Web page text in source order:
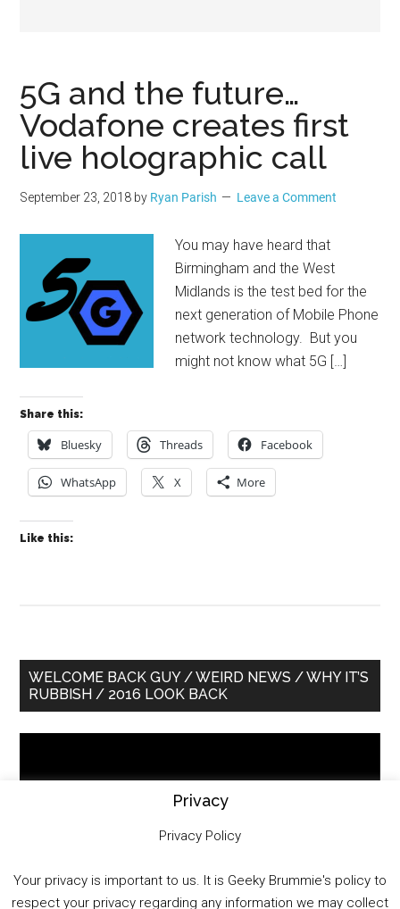
5G and the future…
Vodafone creates first
live holographic call
September 23, 2018 by Ryan Parish Leave a Comment
You may have heard that
Birmingham and the West
Midlands is the test bed for the
next generation of Mobile Phone
network technology. But you
might not know what 5G […]
Share this:
Bluesky Threads Facebook
WhatsApp X More
Like this:
Primary
Sidebar
WELCOME BACK GUY / WEIRD NEWS / WHY IT’S
RUBBISH / 2016 LOOK BACK
Privacy
Privacy Policy
Your privacy is important to us. It is Geeky Brummie's policy to
respect your privacy regarding any information we may collect